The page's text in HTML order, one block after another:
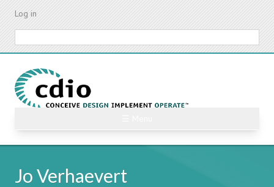
Skip
content
Log in
Jo Verhaevert